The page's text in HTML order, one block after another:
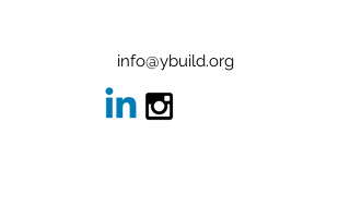
info@ybuild.org